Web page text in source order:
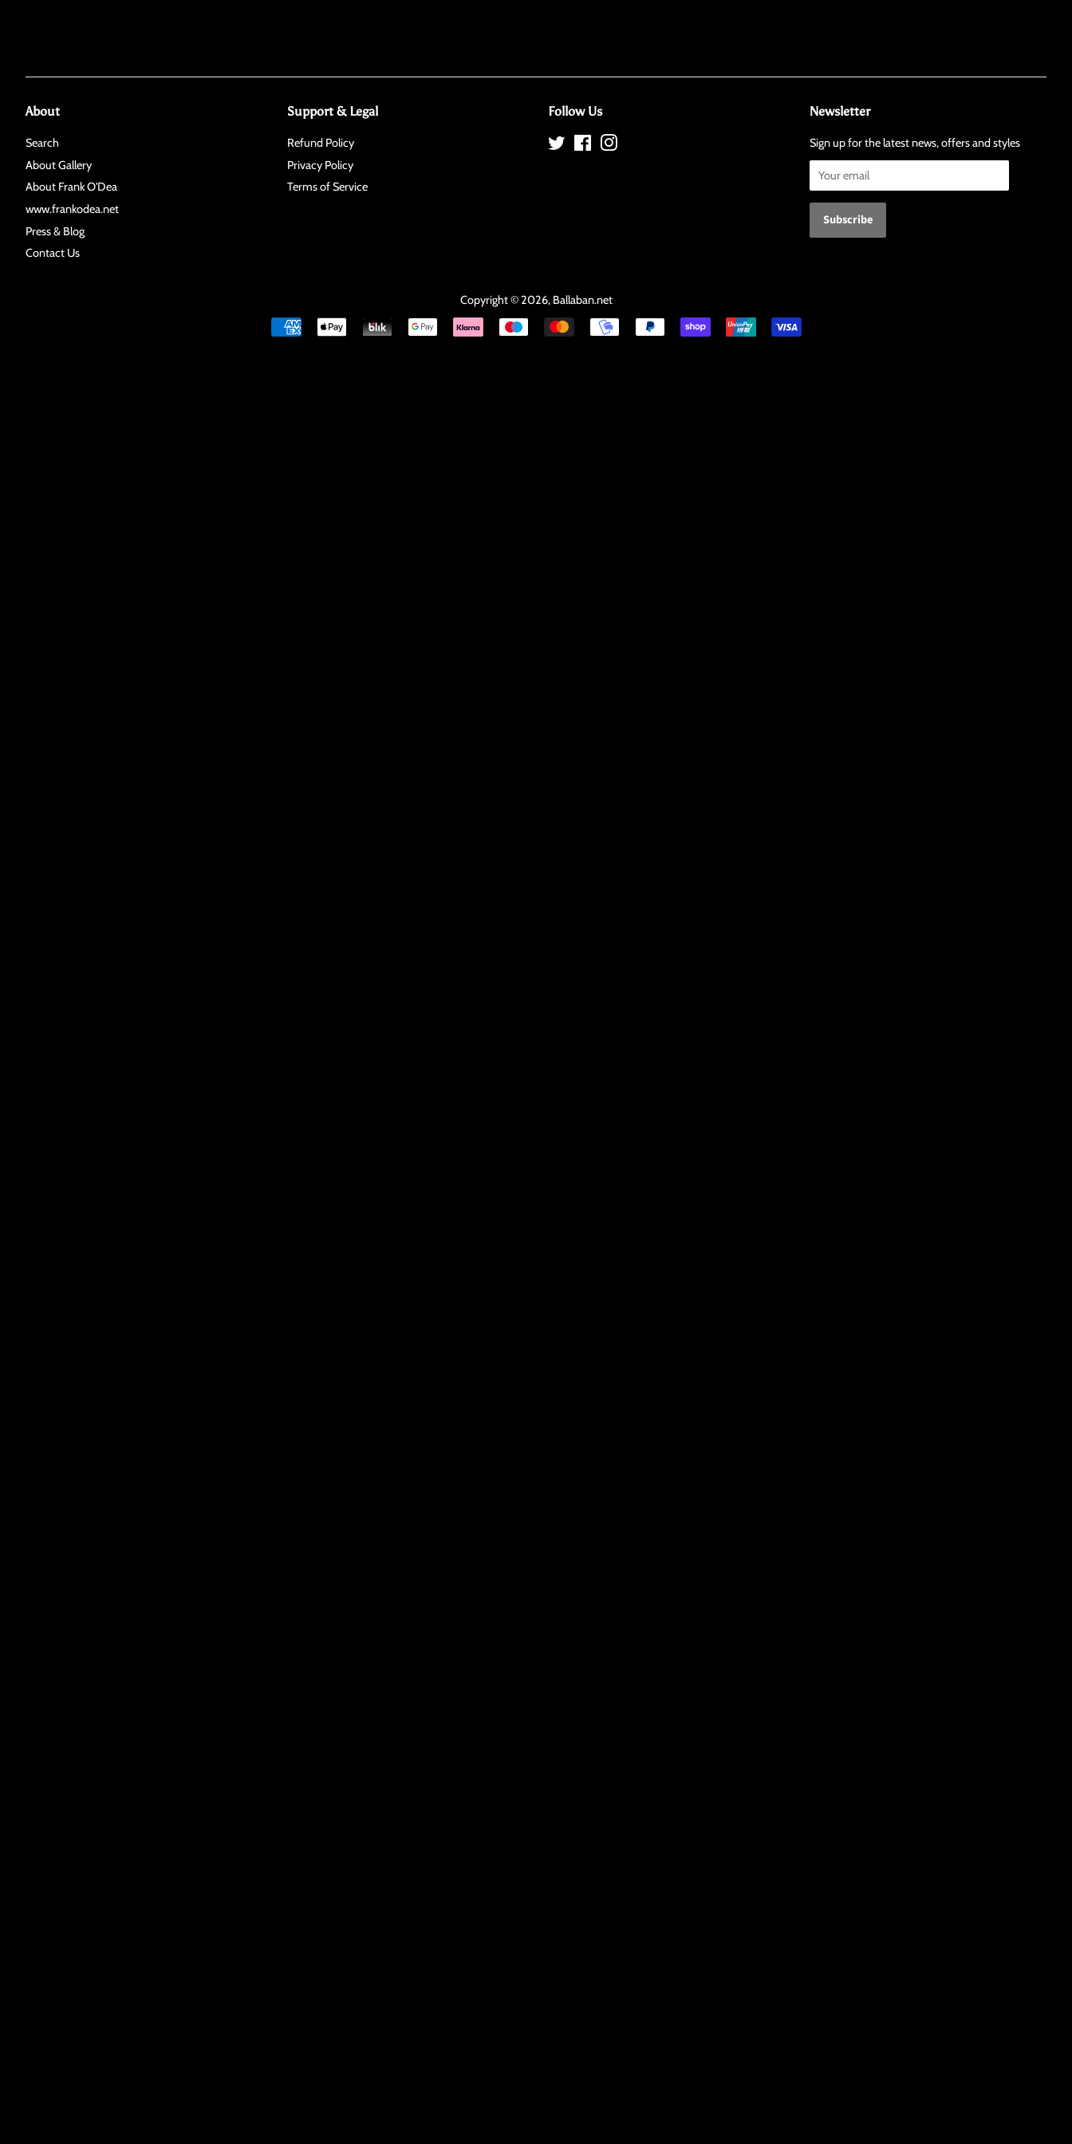
About
Search
About Gallery
About Frank O'Dea
www.frankodea.net
Press & Blog
Contact Us
Support & Legal
Refund Policy
Privacy Policy
Terms of Service
Follow Us
Twitter Facebook
Newsletter
Sign up for the latest news, offers and styles
Copyright © 2026, Ballaban.net
Payment